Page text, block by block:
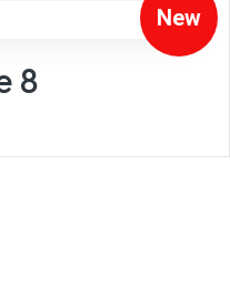
8
New